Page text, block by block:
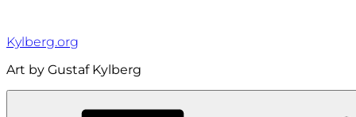
content
Kylberg.org
Art by Gustaf Kylberg